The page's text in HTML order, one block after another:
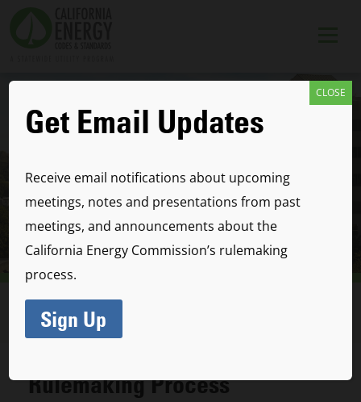
Code Development
Process & Timeline
Rulemaking Process
Get Email Updates
Receive email notifications about upcoming
meetings, notes and presentations from past
meetings, and announcements about the
California Energy Commission’s rulemaking
process.
Sign Up
CLOSE